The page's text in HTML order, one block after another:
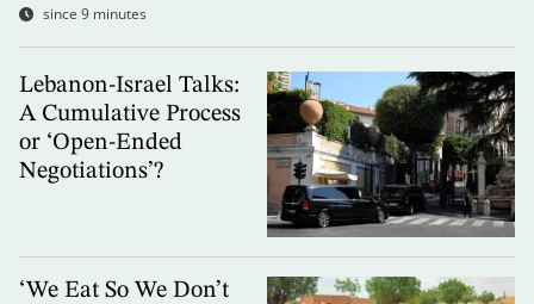
since 9 minutes
Lebanon-Israel Talks:
A Cumulative Process
or ‘Open-Ended
Negotiations’?
‘We Eat So We Don’t